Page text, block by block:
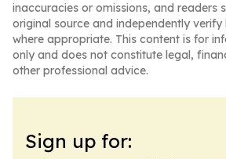
inaccuracies or omissions, and readers
original source and independently
where appropriate. This content is for
only and does not constitute legal,
other professional advice.
Sign up for: